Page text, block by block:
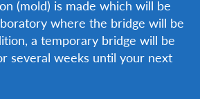
(mold) is made which will be
where the bridge will be
a temporary bridge will be
several weeks until your next